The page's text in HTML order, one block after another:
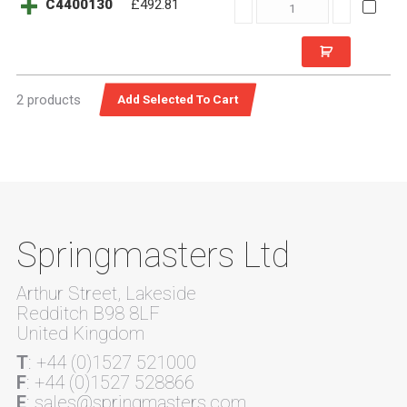
C4400130 £492.81
C4400130
2 products
Springmasters Ltd
Arthur Street, Lakeside
Redditch B98 8LF
United Kingdom
T: +44 (0)1527 521000
F: +44 (0)1527 528866
E: sales@springmasters.com